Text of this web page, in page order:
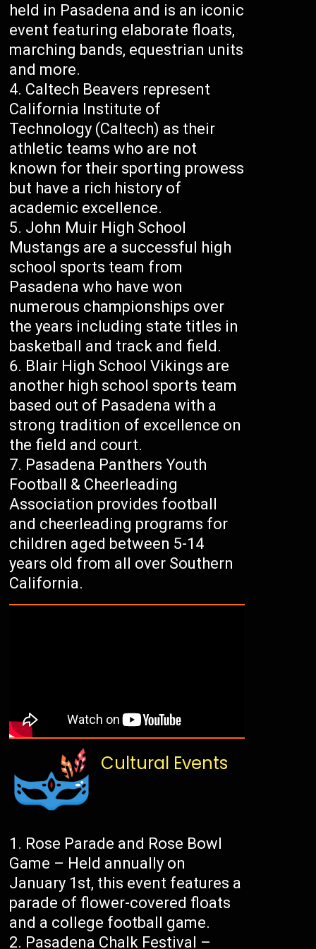
held in Pasadena and is an iconic
event featuring elaborate floats,
marching bands, equestrian units
and more.
Caltech Beavers represent
California Institute of
Technology (Caltech) as their
athletic teams who are not
known for their sporting prowess
but have a rich history of
academic excellence.
John Muir High School
Mustangs are a successful high
school sports team from
Pasadena who have won
numerous championships over
the years including state titles in
basketball and track and field.
Blair High School Vikings are
another high school sports team
based out of Pasadena with a
strong tradition of excellence on
the field and court.
Pasadena Panthers Youth
Football & Cheerleading
Association provides football
and cheerleading programs for
children aged between 5-14
years old from all over Southern
California.
Cultural Events
Rose Parade and Rose Bowl
Game – Held annually on
January 1st, this event features a
parade of flower-covered floats
and a college football game.
Pasadena Chalk Festival –